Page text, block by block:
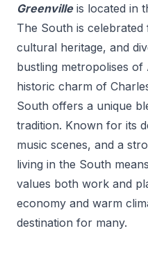
Greenville is located in
The South is
cultural heritage, and
bustling metropolises
historic charm of
South offers a unique
tradition. Known for its
music scenes, and a
living in the South
values both work and
economy and warm
destination for many.